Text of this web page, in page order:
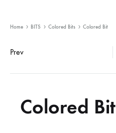
Home BITS Colored Bits Colored Bit
Prev
Colored Bit